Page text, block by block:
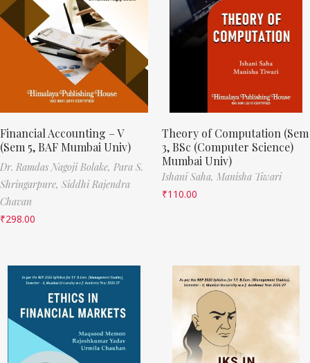
Financial Accounting – V
(Sem 5, BAF Mumbai Univ)
Dr. Ramdas Nagoji Bolake, Para S.
Shringarpure, Siddhi Rajendra
Chavan
₹298.00
Theory of Computation (Sem
3, BSc (Computer Science)
Mumbai Univ)
Ishani Saha, Manisha Tiwari
₹110.00